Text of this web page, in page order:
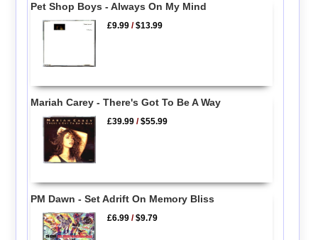
Pet Shop Boys - Always On My Mind
£9.99 /$13.99
Mariah Carey - There's Got To Be A Way
£39.99 /$55.99
PM Dawn - Set Adrift On Memory Bliss
£6.99 /$9.79